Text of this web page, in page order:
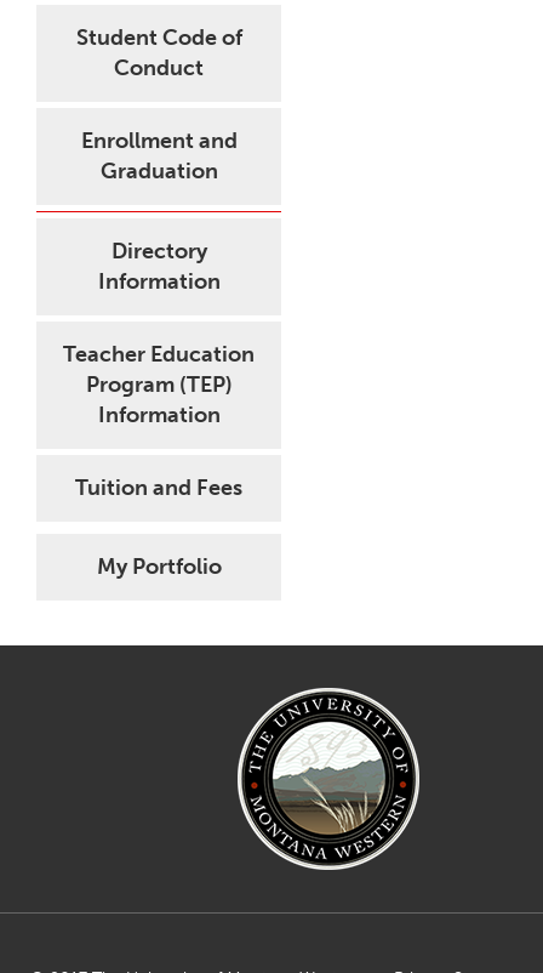
Student Code of
Conduct
Enrollment and
Graduation
Directory
Information
Teacher Education
Program (TEP)
Information
Tuition and Fees
My Portfolio